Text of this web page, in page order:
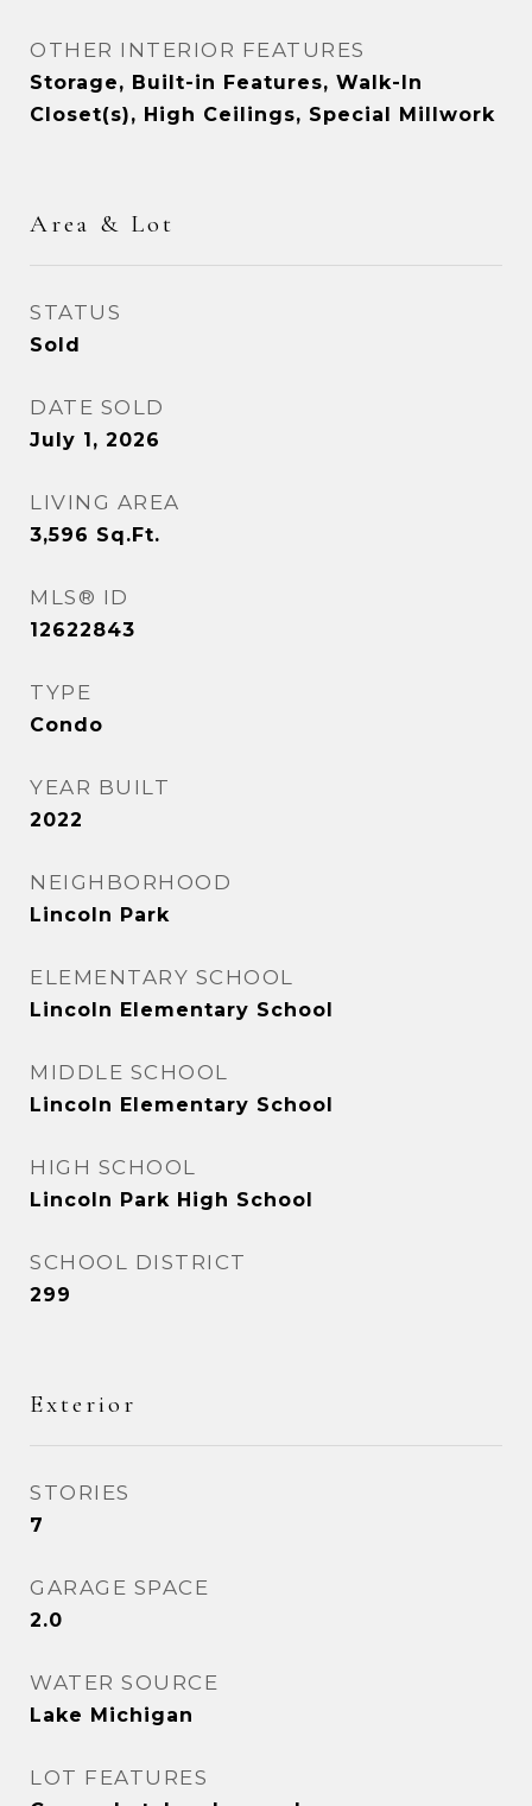
OTHER INTERIOR FEATURES
Storage, Built-in Features, Walk-In
Closet(s), High Ceilings, Special Millwork
Area & Lot
STATUS
Sold
DATE SOLD
July 1, 2026
LIVING AREA
3,596 Sq.Ft.
MLS® ID
12622843
TYPE
Condo
YEAR BUILT
2022
NEIGHBORHOOD
Lincoln Park
ELEMENTARY SCHOOL
Lincoln Elementary School
MIDDLE SCHOOL
Lincoln Elementary School
HIGH SCHOOL
Lincoln Park High School
SCHOOL DISTRICT
299
Exterior
STORIES
7
GARAGE SPACE
2.0
WATER SOURCE
Lake Michigan
LOT FEATURES